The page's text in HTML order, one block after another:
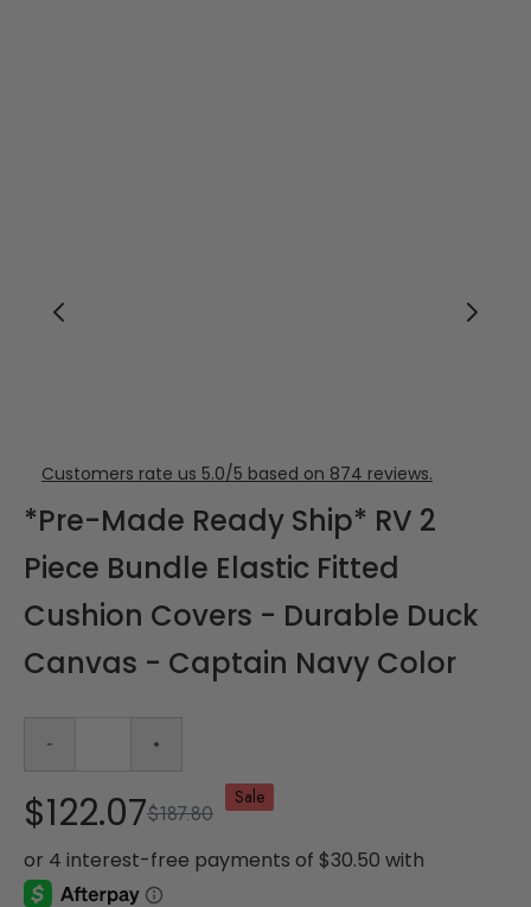
Customers rate us 5.0/5 based on 874 reviews.
*Pre-Made Ready Ship* RV 2
Piece Bundle Elastic Fitted
Cushion Covers - Durable Duck
Canvas - Captain Navy Color
$122.07$187.80
Sale